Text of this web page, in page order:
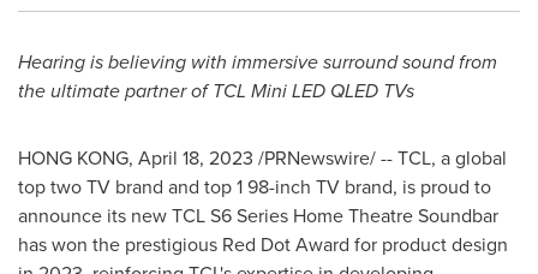
Hearing is believing with immersive surround sound from
the ultimate partner of TCL Mini LED QLED TVs
HONG KONG, April 18, 2023 /PRNewswire/ -- TCL, a global
top two TV brand and top 1 98-inch TV brand, is proud to
announce its new TCL S6 Series Home Theatre Soundbar
has won the prestigious Red Dot Award for product design